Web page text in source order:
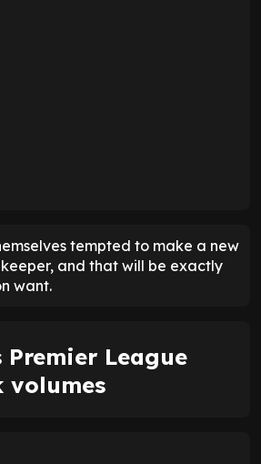
tempted to make a new
and that will be exactly
want.
Premier League
volumes